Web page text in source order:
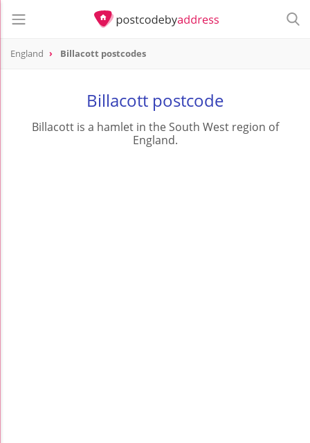
England Billacott postcodes
Billacott postcode
Billacott is a hamlet in the South West region of
England.